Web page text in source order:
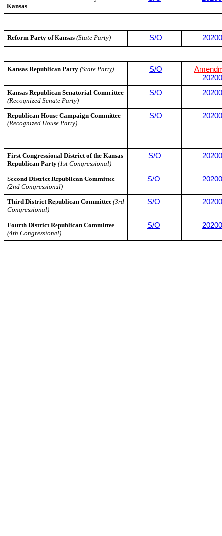
Kansas
Reform Party of Kansas (State Party) S/O
Kansas Republican Party (State Party) S/O
Kansas Republican Senatorial Committee
(Recognized Senate Party)
S/O
Republican House Campaign Committee
(Recognized House Party)
S/O
First Congressional District of the Kansas
Republican Party (1st Congressional)
S/O
Second District Republican Committee
(2nd Congressional)
S/O
Third District Republican Committee (3rd
Congressional)
S/O
Fourth District Republican Committee
(4th Congressional)
S/O